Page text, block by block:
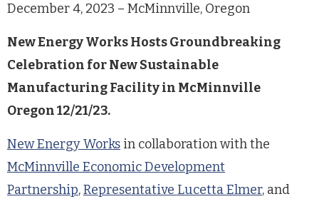
December 4, 2023 – McMinnville, Oregon
New Energy Works Hosts Groundbreaking
Celebration for New Sustainable
Manufacturing Facility in McMinnville
Oregon 12/21/23.
New Energy Works in collaboration with the
McMinnville Economic Development
Partnership,Representative Lucetta Elmer, and